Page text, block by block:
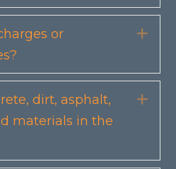
or
dirt, asphalt,
materials in the